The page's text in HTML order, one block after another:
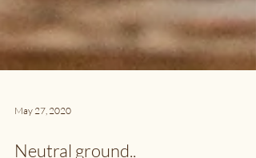
May 27, 2020